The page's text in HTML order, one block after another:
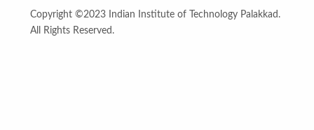
Copyright ©2023 Indian Institute of Technology Palakkad.
All Rights Reserved.